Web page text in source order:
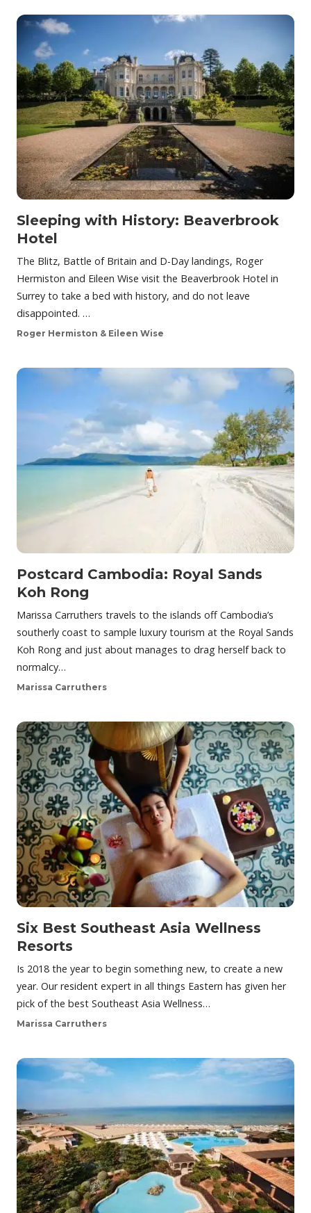
Sleeping with History: Beaverbrook
Hotel
The Blitz, Battle of Britain and D-Day landings, Roger
Hermiston and Eileen Wise visit the Beaverbrook Hotel in
Surrey to take a bed with history, and do not leave
disappointed. …
Roger Hermiston & Eileen Wise
Postcard Cambodia: Royal Sands
Koh Rong
Marissa Carruthers travels to the islands off Cambodia’s
southerly coast to sample luxury tourism at the Royal Sands
Koh Rong and just about manages to drag herself back to
normalcy…
Marissa Carruthers
Six Best Southeast Asia Wellness
Resorts
Is 2018 the year to begin something new, to create a new
year. Our resident expert in all things Eastern has given her
pick of the best Southeast Asia Wellness…
Marissa Carruthers